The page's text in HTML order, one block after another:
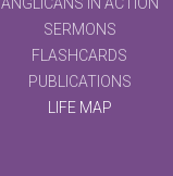
SERMONS
FLASHCARDS
PUBLICATIONS
LIFE MAP